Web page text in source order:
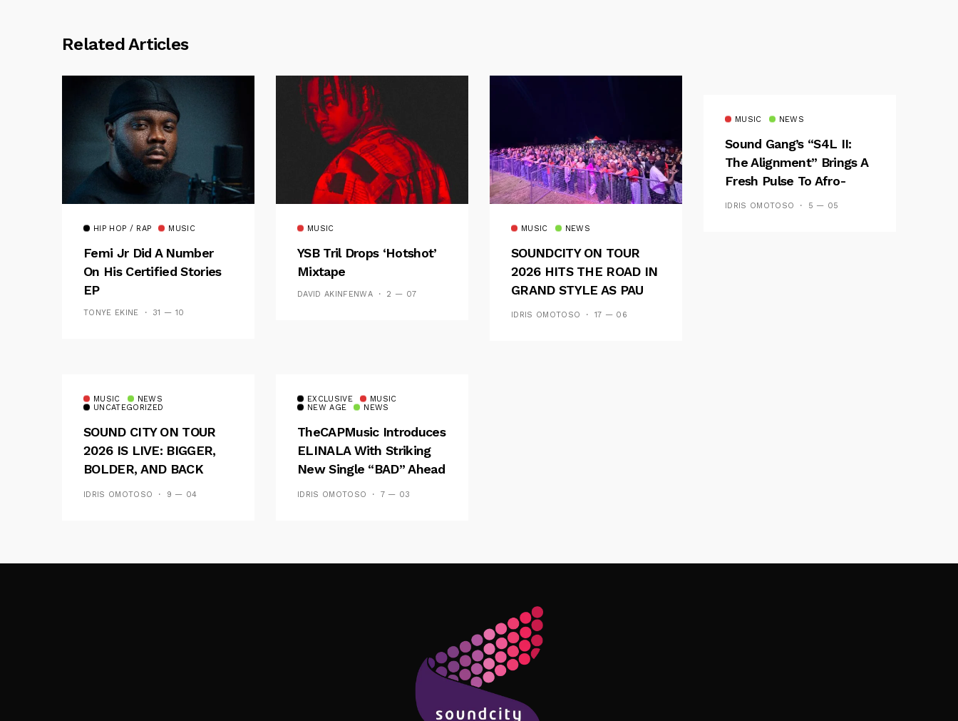
Related Articles
HIP HOP / RAP MUSIC
Femi Jr Did A Number
On His Certified Stories
EP
TONYE EKINE 31 — 10
MUSIC
YSB Tril Drops ‘Hotshot’
Mixtape
DAVID AKINFENWA 2 — 07
MUSIC NEWS
SOUNDCITY ON TOUR
2026 HITS THE ROAD IN
GRAND STYLE AS PAU
AND OOU SET THE
IDRIS OMOTOSO 17 — 06
MUSIC NEWS
Sound Gang’s “S4L II:
The Alignment” Brings A
Fresh Pulse To Afro-
Fusion
IDRIS OMOTOSO 5 — 05
MUSIC
NEWS
UNCATEGORIZED
SOUND CITY ON TOUR
2026 IS LIVE: BIGGER,
BOLDER, AND BACK
ACROSS 20 CAMPUSES
IDRIS OMOTOSO 9 — 04
EXCLUSIVE
MUSIC
NEW AGE
NEWS
TheCAPMusic Introduces
ELINALA With Striking
New Single “BAD” Ahead
Of Forthcoming EP
IDRIS OMOTOSO 7 — 03
Follow Me